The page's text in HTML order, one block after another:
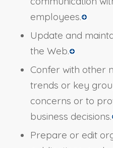
employees.
Update and
the Web.
Confer with other
trends or key
concerns or to
business decisions.
Prepare or edit